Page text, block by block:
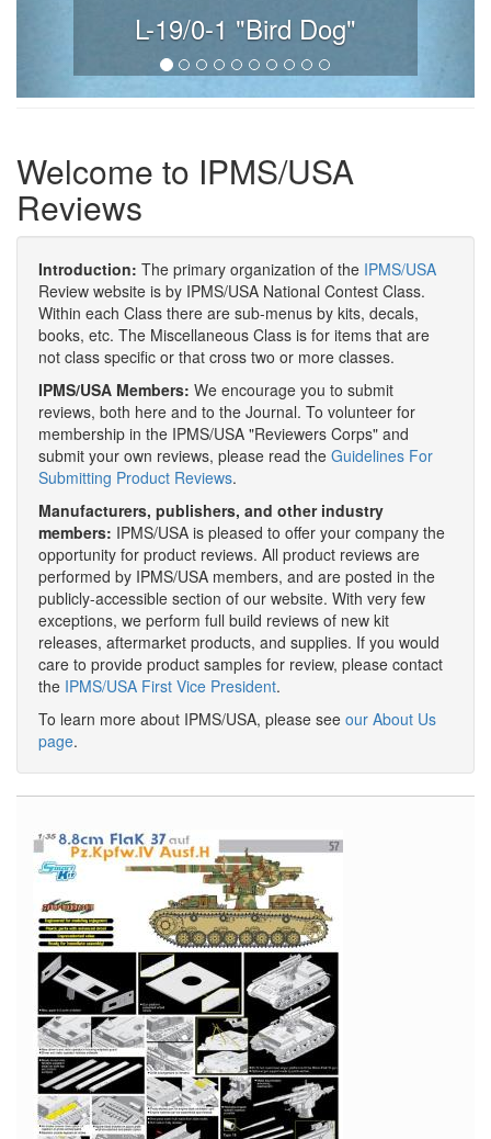
L-19/0-1 "Bird Dog"
Welcome to IPMS/USA
Reviews
Introduction: The primary organization of the IPMS/USA
Review website is by IPMS/USA National Contest Class.
Within each Class there are sub-menus by kits, decals,
books, etc. The Miscellaneous Class is for items that are
not class specific or that cross two or more classes.
IPMS/USA Members: We encourage you to submit
reviews, both here and to the Journal. To volunteer for
membership in the IPMS/USA "Reviewers Corps" and
submit your own reviews, please read the Guidelines For
Submitting Product Reviews.
Manufacturers, publishers, and other industry
members: IPMS/USA is pleased to offer your company the
opportunity for product reviews. All product reviews are
performed by IPMS/USA members, and are posted in the
publicly-accessible section of our website. With very few
exceptions, we perform full build reviews of new kit
releases, aftermarket products, and supplies. If you would
care to provide product samples for review, please contact
the IPMS/USA First Vice President.
To learn more about IPMS/USA, please see our About Us
page.